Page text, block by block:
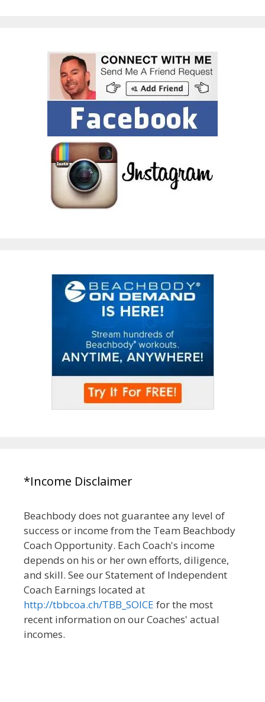
*Income Disclaimer
Beachbody does not guarantee any level of
success or income from the Team Beachbody
Coach Opportunity. Each Coach's income
depends on his or her own efforts, diligence,
and skill. See our Statement of Independent
Coach Earnings located at
http://tbbcoa.ch/TBB_SOICE for the most
recent information on our Coaches' actual
incomes.